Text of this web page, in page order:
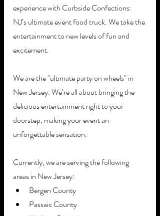
experience with Curbside Confections:
NJ’s ultimate event food truck. We take the
entertainment to new levels of fun and
excitement.
We are the "ultimate party on wheels" in
New Jersey. We’re all about bringing the
delicious entertainment right to your
doorstep, making your event an
unforgettable sensation.
Currently, we are serving the following
areas in New Jersey:
Bergen County
Passaic County